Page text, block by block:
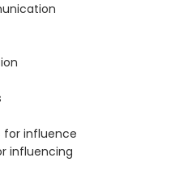
for influence
influencing